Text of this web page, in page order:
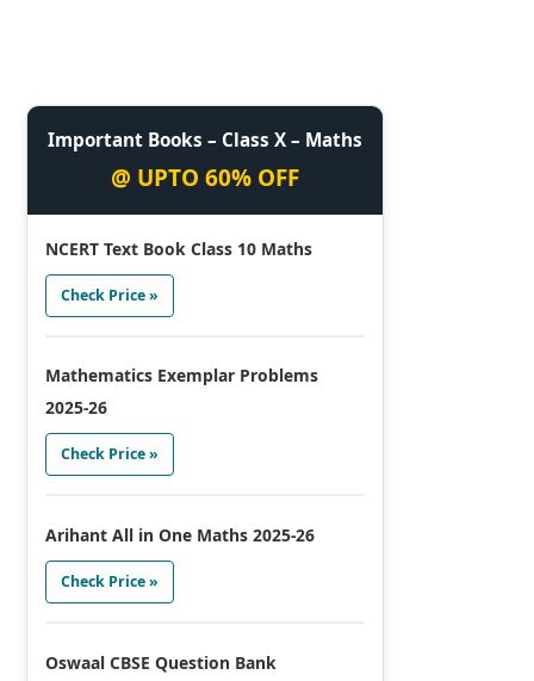
Important Books – Class X – Maths
@ UPTO 60% OFF
NCERT Text Book Class 10 Maths
Check Price »
Mathematics Exemplar Problems
2025-26
Check Price »
Arihant All in One Maths 2025-26
Check Price »
Oswaal CBSE Question Bank